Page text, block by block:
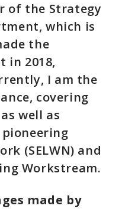
of the Strategy
which is
the
in 2018,
I am the
covering
well as
(SELWN) and
Workstream.
made by